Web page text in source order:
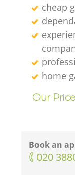
cheap
home
Our
Book an
‎020